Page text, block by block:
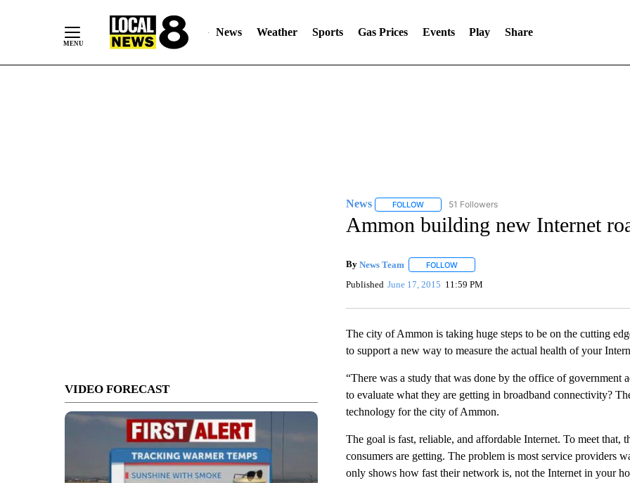
News Weather Sports Gas Prices Events Play Share
VIDEO FORECAST
News FOLLOWFOLLOW "NEWS" TO RECEIVE NOTIFICATIONS ABOUT
51 Followers
Ammon building new Internet
By News Team FOLLOWFOLLOW "" TO RECEIVE NOTIFICATIONS
Published June 17, 2015 11:59 PM
The city of Ammon is taking huge steps to be on the cutting
to support a new way to measure the actual health of your
“There was a study that was done by the office of government
to evaluate what they are getting in broadband connectivity?
technology for the city of Ammon.
The goal is fast, reliable, and affordable Internet. To meet that,
consumers are getting. The problem is most service providers
only shows how fast their network is, not the Internet in your